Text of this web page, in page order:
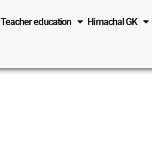
Teacher education Himachal GK